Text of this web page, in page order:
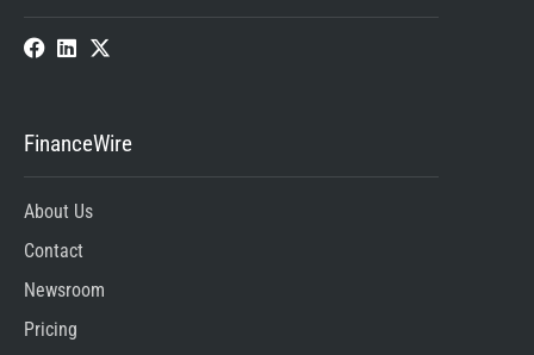
FinanceWire
About Us
Contact
Newsroom
Pricing